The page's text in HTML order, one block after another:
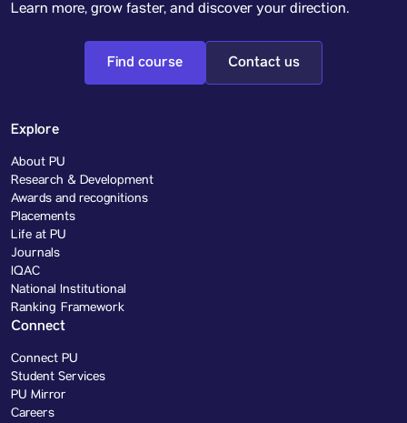
Learn more, grow faster, and discover your direction.
Find course Contact us
Explore
About PU
Research & Development
Awards and recognitions
Placements
Life at PU
Journals
IQAC
National Institutional
Ranking Framework
Connect
Connect PU
Student Services
PU Mirror
Careers